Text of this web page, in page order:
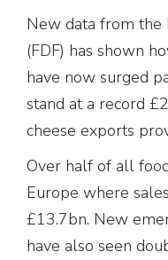
New data from the
(FDF) has shown
have now surged
stand at a record
cheese exports
Over half of all
Europe where
£13.7bn. New
have also seen